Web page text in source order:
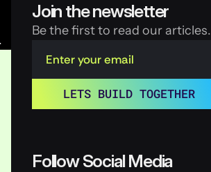
Join the newsletter
Be the first to read our articles.
LETS BUILD TOGETHER
Follow Social Media